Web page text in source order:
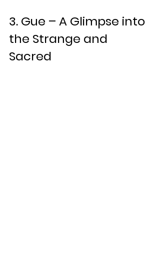
3. Gue – A Glimpse into
the Strange and
Sacred